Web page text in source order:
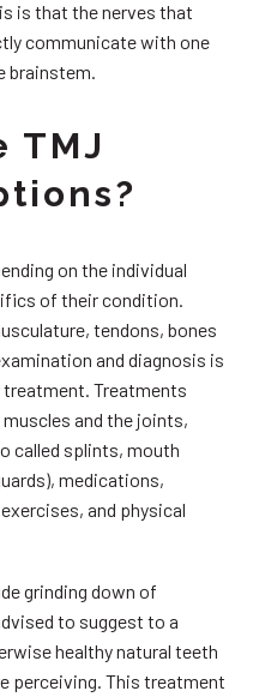
is that the nerves that
communicate with one
brainstem.
TMJ
on the individual
of their condition.
tendons, bones
and diagnosis is
Treatments
and the joints,
called splints, mouth
medications,
and physical
grinding down of
to suggest to a
healthy natural teeth
perceiving. This treatment